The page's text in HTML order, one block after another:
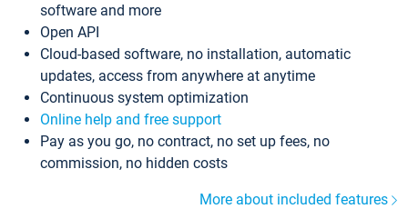
software and more
Open API
Cloud-based software, no installation, automatic
updates, access from anywhere at anytime
Continuous system optimization
Online help and free support
Pay as you go, no contract, no set up fees, no
commission, no hidden costs
More about included features